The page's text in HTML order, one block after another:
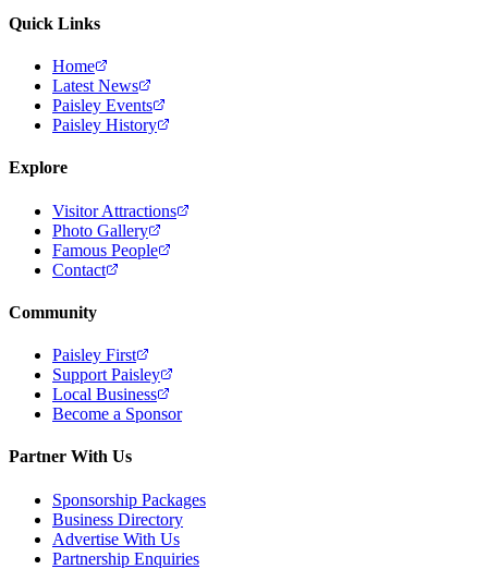
Quick Links
Home
Latest News
Paisley Events
Paisley History
Explore
Visitor Attractions
Photo Gallery
Famous People
Contact
Community
Paisley First
Support Paisley
Local Business
Become a Sponsor
Partner With Us
Sponsorship Packages
Business Directory
Advertise With Us
Partnership Enquiries